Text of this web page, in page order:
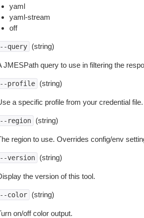
yaml
yaml-stream
off
query (string)
JMESPath query to use in filtering the
profile (string)
a specific profile from your credential file.
region (string)
region to use. Overrides config/env
version (string)
the version of this tool.
color (string)
on/off color output.